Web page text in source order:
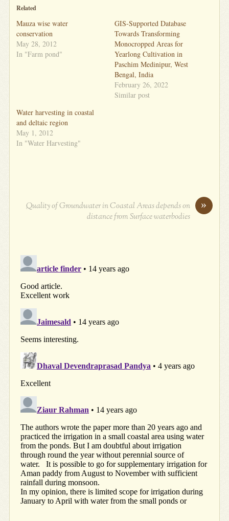
Related
Mauza wise water
conservation
May 28, 2012
In "Farm pond"
GIS-Supported Database
Towards Transforming
Monocropped Areas for
Yearlong Cultivation in
Paschim Medinipur, West
Bengal, India
February 26, 2022
Similar post
Water harvesting in coastal
and deltaic region
May 1, 2012
In "Water Harvesting"
»
Quality of Groundwater in Coastal Areas depends on
distance from Surface waterbodies